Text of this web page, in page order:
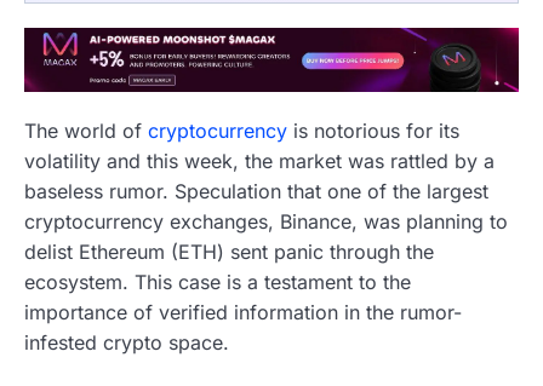
The world of cryptocurrency is notorious for its
volatility and this week, the market was rattled by a
baseless rumor. Speculation that one of the largest
cryptocurrency exchanges, Binance, was planning to
delist Ethereum (ETH) sent panic through the
ecosystem. This case is a testament to the
importance of verified information in the rumor-
infested crypto space.